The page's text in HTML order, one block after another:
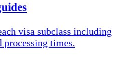
visa subclass including
times.